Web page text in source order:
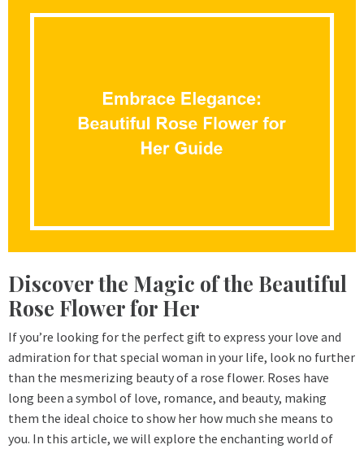
Discover the Magic of the Beautiful
Rose Flower for Her
If you’re looking for the perfect gift to express your love and
admiration for that special woman in your life, look no further
than the mesmerizing beauty of a rose flower. Roses have
long been a symbol of love, romance, and beauty, making
them the ideal choice to show her how much she means to
you. In this article, we will explore the enchanting world of